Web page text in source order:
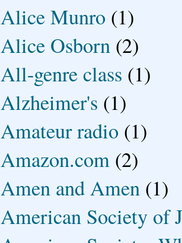
Alice Munro (1)
Alice Osborn (2)
All-genre class (1)
Alzheimer's (1)
Amateur radio (1)
Amazon.com (2)
Amen and Amen (1)
American Society of